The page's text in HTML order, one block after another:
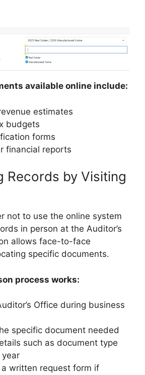
available online include:
estimates
budgets
forms
financial reports
Records by Visiting
not to use the online system
in person at the Auditor’s
allows face-to-face
specific documents.
process works:
Office during business
specific document needed
such as document type
a written request form if